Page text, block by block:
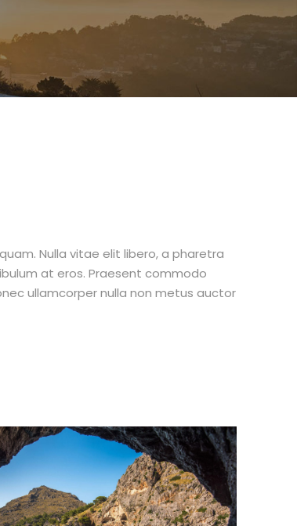
Nulla vitae elit libero, a pharetra
at eros. Praesent commodo
ullamcorper nulla non metus auctor